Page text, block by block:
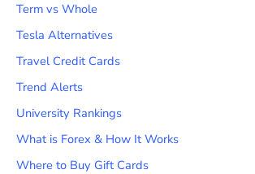
Term vs Whole
Tesla Alternatives
Travel Credit Cards
Trend Alerts
University Rankings
What is Forex & How It Works
Where to Buy Gift Cards